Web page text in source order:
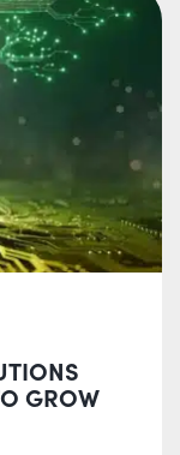
GROW